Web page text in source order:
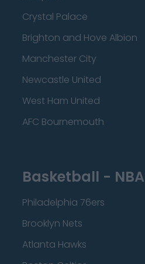
Crystal Palace
Brighton and Hove Albion
Manchester City
Newcastle United
West Ham United
AFC Bournemouth
Basketball - NBA
Philadelphia 76ers
Brooklyn Nets
Atlanta Hawks